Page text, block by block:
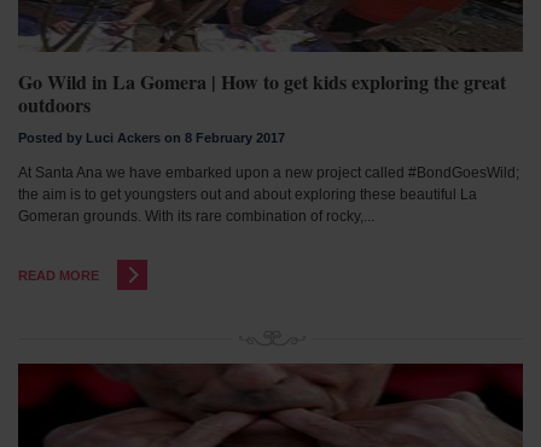
Go Wild in La Gomera | How to get kids exploring the great
outdoors
Posted by Luci Ackers on 8 February 2017
At Santa Ana we have embarked upon a new project called #BondGoesWild;
the aim is to get youngsters out and about exploring these beautiful La
Gomeran grounds. With its rare combination of rocky,...
READ MORE